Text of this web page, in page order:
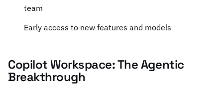
team
Early access to new features and models
Copilot Workspace: The Agentic
Breakthrough